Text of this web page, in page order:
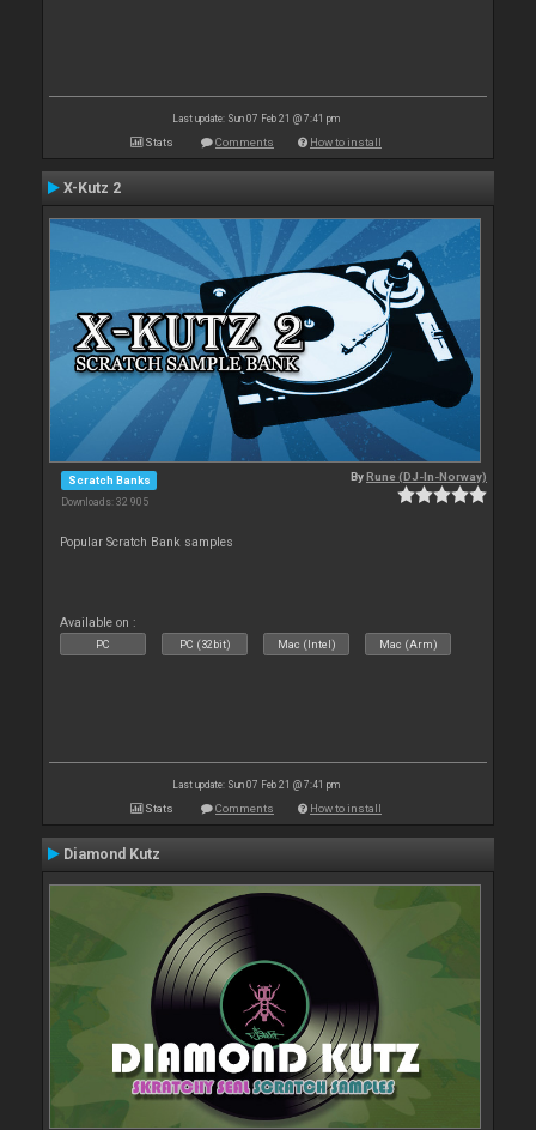
Last update: Sun 07 Feb 21 @ 7:41 pm
Stats Comments How to install
X-Kutz 2
Scratch Banks
Downloads: 32 905
ByRune (DJ-In-Norway)
Popular Scratch Bank samples
Available on :
PC PC (32bit) Mac (Intel) Mac (Arm)
Last update: Sun 07 Feb 21 @ 7:41 pm
Stats Comments How to install
Diamond Kutz